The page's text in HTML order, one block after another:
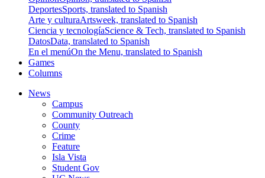
DeportesSports, translated to Spanish
Arte y culturaArtsweek, translated to Spanish
Ciencia y tecnologíaScience & Tech, translated to Spanish
DatosData, translated to Spanish
En el menúOn the Menu, translated to Spanish
Games
Columns
News
Campus
Community Outreach
County
Crime
Feature
Isla Vista
Student Gov